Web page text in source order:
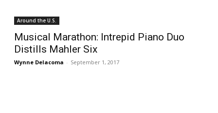
Around the U.S.
Musical Marathon: Intrepid Piano Duo
Distills Mahler Six
Wynne Delacoma - September 1, 2017